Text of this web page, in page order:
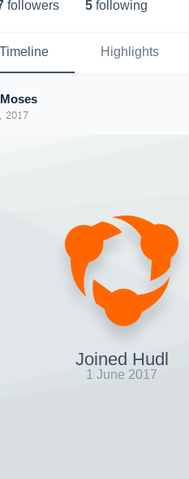
followers 5 following
Timeline Highlights
2017
Joined Hudl
1 June 2017